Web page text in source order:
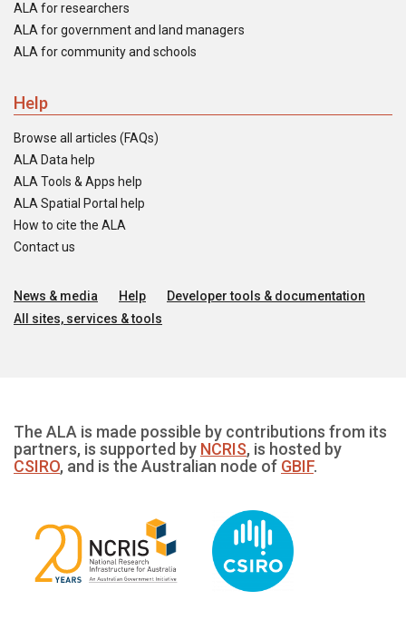
ALA for researchers
ALA for government and land managers
ALA for community and schools
Help
Browse all articles (FAQs)
ALA Data help
ALA Tools & Apps help
ALA Spatial Portal help
How to cite the ALA
Contact us
News & media Help
Developer tools & documentation
All sites, services & tools
The ALA is made possible by contributions from its
partners, is supported by NCRIS, is hosted by
CSIRO, and is the Australian node of GBIF.